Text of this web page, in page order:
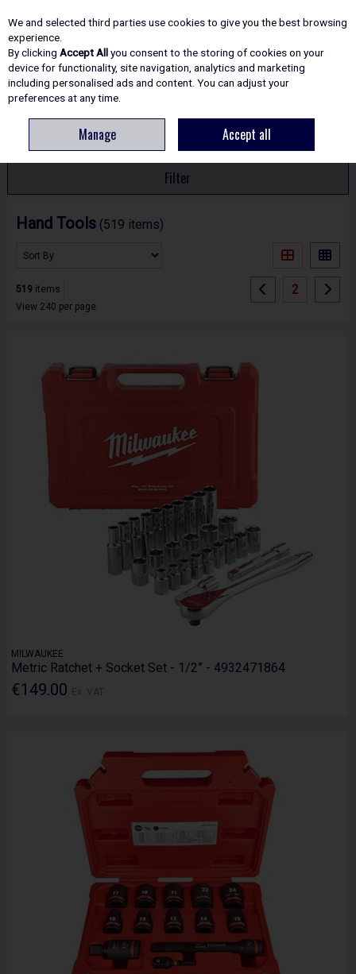
Skip to content
HAND TOOLS
Filter
Hand Tools (519 items)
519 items
View 240 per page
2
MILWAUKEE
Metric Ratchet + Socket Set - 1/2” - 4932471864
€149.00
We and selected third parties use cookies to give you the best browsing
experience.
By clicking Accept Allyou consent to the storing of cookies on your
device for functionality, site navigation, analytics and marketing
including personalised ads and content. You can adjust your
preferences at any time.
Manage Accept all